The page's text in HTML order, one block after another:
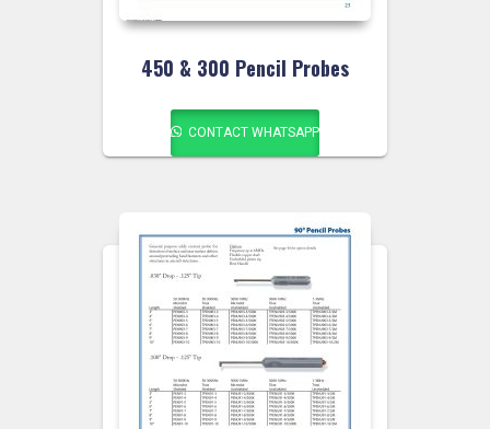
450 & 300 Pencil Probes
CONTACT WHATSAPP